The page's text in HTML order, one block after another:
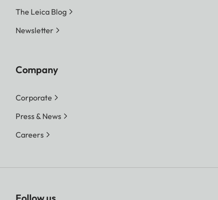
The Leica Blog
Newsletter
Company
Corporate
Press & News
Careers